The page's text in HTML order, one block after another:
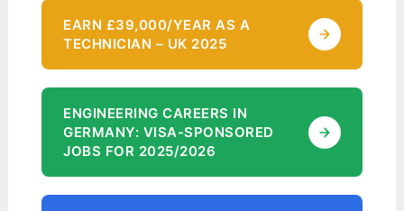
EARN £39,000/YEAR AS A
TECHNICIAN – UK 2025
ENGINEERING CAREERS IN
GERMANY: VISA-SPONSORED
JOBS FOR 2025/2026